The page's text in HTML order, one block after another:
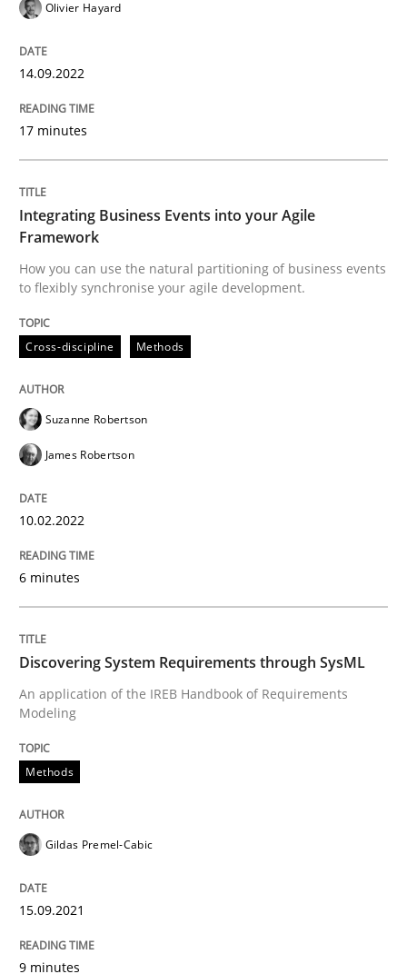
Cross-discipline
Integrating Business Events into your
How you can use the natural partitioning of
Written bySuzanne Robertson James Robertson
10. February 2022 · 6 minutes read
READ ARTICLE
Methods
Discovering System Requirements
An application of the IREB Handbook of
Written byGildas Premel-Cabic
Methods
Inputs to requirements engineering in
How applying Lean Startup, Design Thinking, and
Olivier Hayard
14.09.2022
17 minutes
Integrating Business Events into your Agile
Framework
How you can use the natural partitioning of business events
to flexibly synchronise your agile development.
Cross-discipline Methods
Suzanne Robertson
James Robertson
10.02.2022
6 minutes
Discovering System Requirements through SysML
An application of the IREB Handbook of Requirements
Modeling
Methods
Gildas Premel-Cabic
15.09.2021
9 minutes